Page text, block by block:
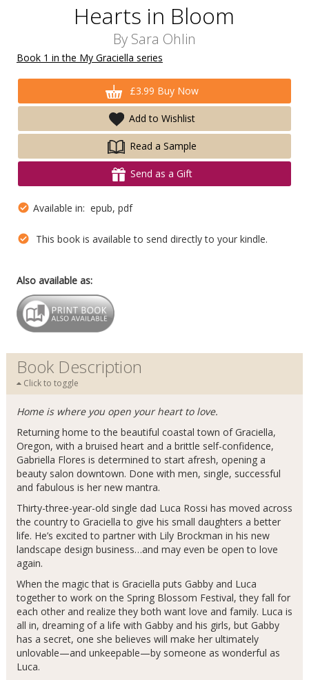
Hearts in Bloom
By Sara Ohlin
Book 1 in the My Graciella series
£3.99 Buy Now
Add to Wishlist
Read a Sample
Send as a Gift
Available in: epub, pdf
This book is available to send directly to your kindle.
Also available as:
Book Description
Click to toggle
Home is where you open your heart to love.
Returning home to the beautiful coastal town of Graciella,
Oregon, with a bruised heart and a brittle self-confidence,
Gabriella Flores is determined to start afresh, opening a
beauty salon downtown. Done with men, single, successful
and fabulous is her new mantra.
Thirty-three-year-old single dad Luca Rossi has moved across
the country to Graciella to give his small daughters a better
life. He’s excited to partner with Lily Brockman in his new
landscape design business…and may even be open to love
again.
When the magic that is Graciella puts Gabby and Luca
together to work on the Spring Blossom Festival, they fall for
each other and realize they both want love and family. Luca is
all in, dreaming of a life with Gabby and his girls, but Gabby
has a secret, one she believes will make her ultimately
unlovable—and unkeepable—by someone as wonderful as
Luca.